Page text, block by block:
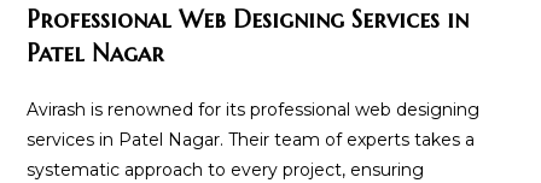
Professional Web Designing Services in
Patel Nagar
Avirash is renowned for its professional web designing
services in Patel Nagar. Their team of experts takes a
systematic approach to every project, ensuring